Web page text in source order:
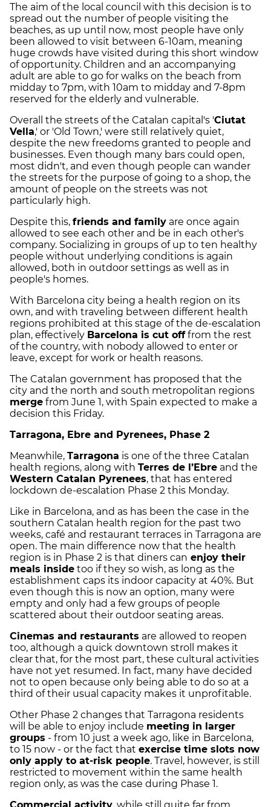
The aim of the local council with this decision is to
spread out the number of people visiting the
beaches, as up until now, most people have only
been allowed to visit between 6-10am, meaning
huge crowds have visited during this short window
of opportunity. Children and an accompanying
adult are able to go for walks on the beach from
midday to 7pm, with 10am to midday and 7-8pm
reserved for the elderly and vulnerable.
Overall the streets of the Catalan capital's 'Ciutat
Vella,' or 'Old Town,' were still relatively quiet,
despite the new freedoms granted to people and
businesses. Even though many bars could open,
most didn't, and even though people can wander
the streets for the purpose of going to a shop, the
amount of people on the streets was not
particularly high.
Despite this, friends and family are once again
allowed to see each other and be in each other's
company. Socializing in groups of up to ten healthy
people without underlying conditions is again
allowed, both in outdoor settings as well as in
people's homes.
With Barcelona city being a health region on its
own, and with traveling between different health
regions prohibited at this stage of the de-escalation
plan, effectively Barcelona is cut offfrom the rest
of the country, with nobody allowed to enter or
leave, except for work or health reasons.
The Catalan government has proposed that the
city and the north and south metropolitan regions
merge from June 1, with Spain expected to make a
decision this Friday.
Tarragona, Ebre and Pyrenees, Phase 2
Meanwhile, Tarragona is one of the three Catalan
health regions, along with Terres de l’Ebre and the
Western Catalan Pyrenees, that has entered
lockdown de-escalation Phase 2 this Monday.
Like in Barcelona, and as has been the case in the
southern Catalan health region for the past two
weeks, café and restaurant terraces in Tarragona are
open. The main difference now that the health
region is in Phase 2 is that diners can enjoy their
meals inside too if they so wish, as long as the
establishment caps its indoor capacity at 40%. But
even though this is now an option, many were
empty and only had a few groups of people
scattered about their outdoor seating areas.
Cinemas and restaurants are allowed to reopen
too, although a quick downtown stroll makes it
clear that, for the most part, these cultural activities
have not yet resumed. In fact, many have decided
not to open because only being able to do so at a
third of their usual capacity makes it unprofitable.
Other Phase 2 changes that Tarragona residents
will be able to enjoy include meeting in larger
groups - from 10 just a week ago, like in Barcelona,
to 15 now - or the fact that exercise time slots now
only apply to at-risk people. Travel, however, is still
restricted to movement within the same health
region only, as was the case during Phase 1.